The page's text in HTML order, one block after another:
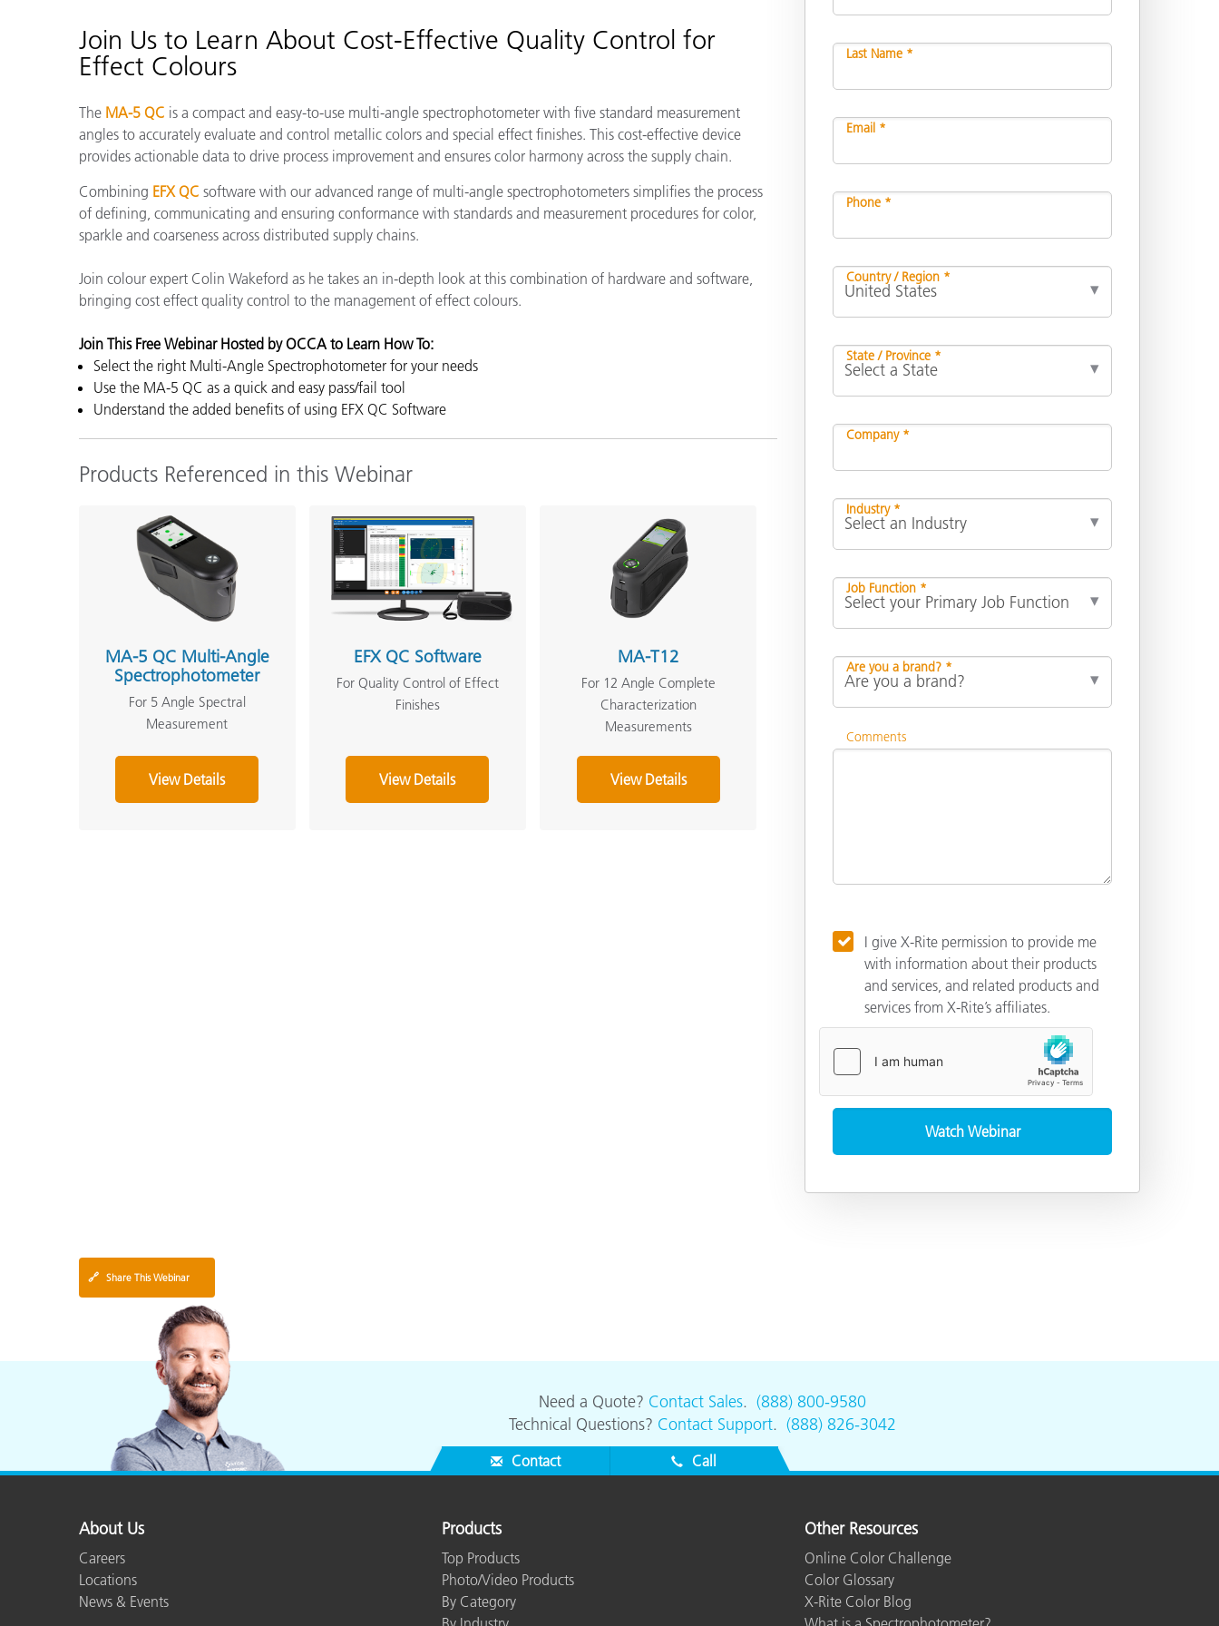
Building Materials
Join Us to Learn About Cost-Effective Quality Control for
Effect Colours
The MA-5 QC is a compact and easy-to-use multi-angle spectrophotometer with five standard measurement
angles to accurately evaluate and control metallic colors and special effect finishes. This cost-effective device
provides actionable data to drive process improvement and ensures color harmony across the supply chain.
Combining EFX QC software with our advanced range of multi-angle spectrophotometers simplifies the process
of defining, communicating and ensuring conformance with standards and measurement procedures for color,
sparkle and coarseness across distributed supply chains.
Join colour expert Colin Wakeford as he takes an in-depth look at this combination of hardware and software,
bringing cost effect quality control to the management of effect colours.
Join This Free Webinar Hosted by OCCA to Learn How To:
Select the right Multi-Angle Spectrophotometer for your needs
Use the MA-5 QC as a quick and easy pass/fail tool
Understand the added benefits of using EFX QC Software
Products Referenced in this Webinar
MA-5 QC Multi-Angle
Spectrophotometer
For 5 Angle Spectral
Measurement
View Details
EFX QC Software
For Quality Control of Effect
Finishes
View Details
MA-T12
For 12 Angle Complete
Characterization
Measurements
View Details
Last Name *
Email *
Phone *
Country / Region *
State / Province *
Company *
Industry *
Job Function *
Are you a brand? *
Comments
I give X-Rite permission to provide me
with information about their products
and services, and related products and
services from X-Rite’s affiliates.
🔗 Share This Webinar
Need a Quote? Contact Sales. (888) 800-9580
Technical Questions? Contact Support. (888) 826-3042
Contact Call
About Us
Careers
Locations
News & Events
Products
Top Products
Photo/Video Products
By Category
Other Resources
Online Color Challenge
Color Glossary
X-Rite Color Blog